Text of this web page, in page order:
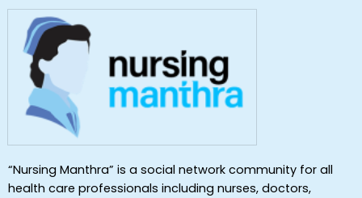
“Nursing Manthra” is a social network community for all
health care professionals including nurses, doctors,